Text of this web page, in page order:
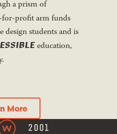
a prism of
profit arm funds
design students and is
education,
Learn More
More